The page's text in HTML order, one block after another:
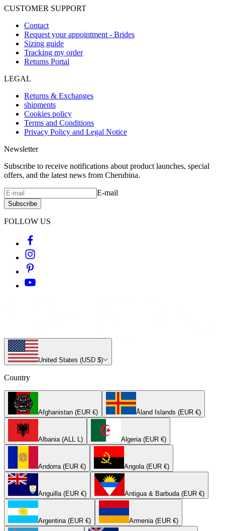
CUSTOMER SUPPORT
Contact
Request your appointment - Brides
Sizing guide
Tracking my order
Returns Portal
LEGAL
Returns & Exchanges
shipments
Cookies policy
Terms and Conditions
Privacy Policy and Legal Notice
Newsletter
Subscribe to receive notifications about product launches, special
offers, and the latest news from Cherubina.
E-mail
Subscribe
FOLLOW US
United States (USD $)
Country
Afghanistan (EUR €) Åland Islands (EUR €)
Albania (ALL L) Algeria (EUR €)
Andorra (EUR €) Angola (EUR €)
Anguilla (EUR €) Antigua & Barbuda (EUR €)
Argentina (EUR €) Armenia (EUR €)